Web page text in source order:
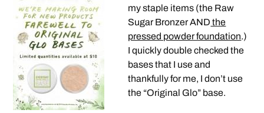
my staple items (the Raw
Sugar Bronzer AND the
pressed powder foundation.)
I quickly double checked the
bases that I use and
thankfully for me, I don’t use
the “Original Glo” base.